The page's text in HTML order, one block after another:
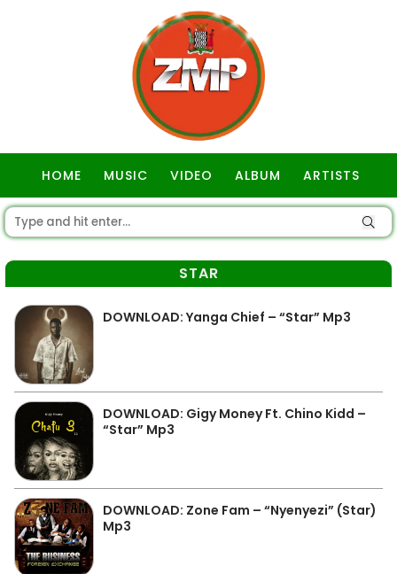
HOME MUSIC VIDEO ALBUM ARTISTS
STAR
DOWNLOAD: Yanga Chief – “Star” Mp3
DOWNLOAD: Gigy Money Ft. Chino Kidd –
“Star” Mp3
DOWNLOAD: Zone Fam – “Nyenyezi” (Star)
Mp3